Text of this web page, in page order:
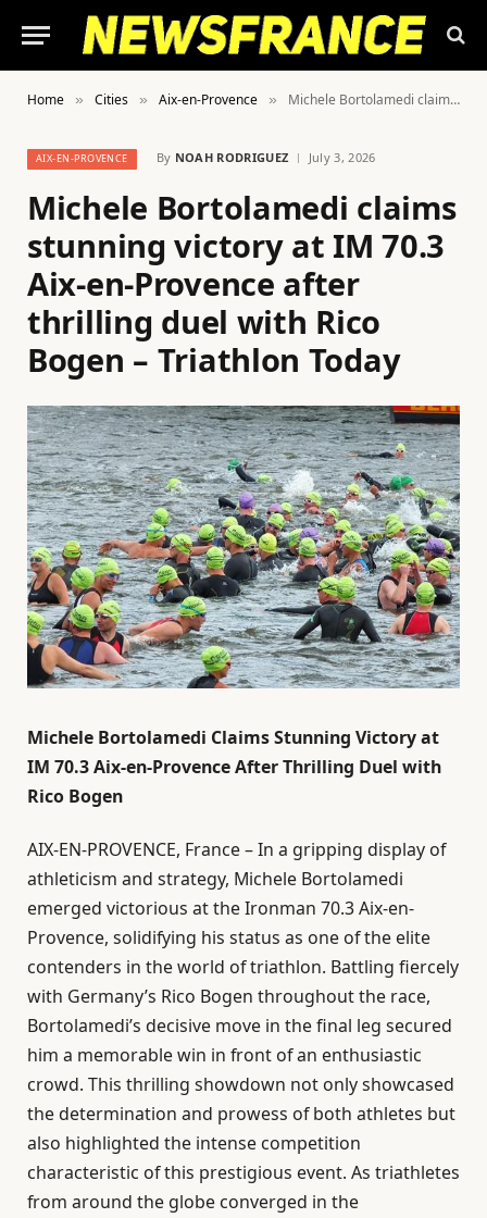
Home » Cities » Aix-en-Provence » Michele Bortolamedi claims stunning victory at IM 70.3 Aix-en-Provence after thrilling duel with Rico Bogen – Triathlon Today
AIX-EN-PROVENCE By NOAH RODRIGUEZ July 3, 2026
Michele Bortolamedi claims
stunning victory at IM 70.3
Aix-en-Provence after
thrilling duel with Rico
Bogen – Triathlon Today
Michele Bortolamedi Claims Stunning Victory at
IM 70.3 Aix-en-Provence After Thrilling Duel with
Rico Bogen
AIX-EN-PROVENCE, France – In a gripping display of
athleticism and strategy, Michele Bortolamedi
emerged victorious at the Ironman 70.3 Aix-en-
Provence, solidifying his status as one of the elite
contenders in the world of triathlon. Battling fiercely
with Germany’s Rico Bogen throughout the race,
Bortolamedi’s decisive move in the final leg secured
him a memorable win in front of an enthusiastic
crowd. This thrilling showdown not only showcased
the determination and prowess of both athletes but
also highlighted the intense competition
characteristic of this prestigious event. As triathletes
from around the globe converged in the